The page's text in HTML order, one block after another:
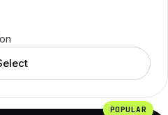
POPULAR